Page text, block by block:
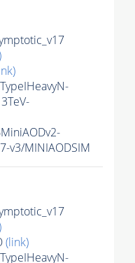
v3/MINIAODSIM
(link)